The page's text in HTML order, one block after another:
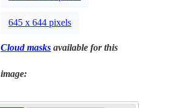
645 x 644 pixels
Cloud masks available for this
image: